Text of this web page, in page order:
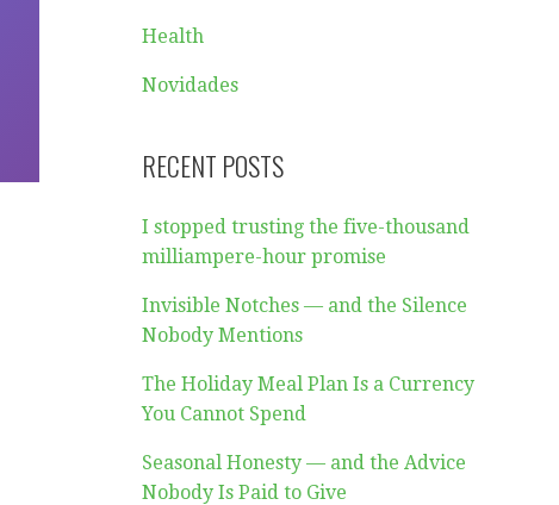
Health
Novidades
RECENT POSTS
I stopped trusting the five-thousand
milliampere-hour promise
Invisible Notches — and the Silence
Nobody Mentions
The Holiday Meal Plan Is a Currency
You Cannot Spend
Seasonal Honesty — and the Advice
Nobody Is Paid to Give